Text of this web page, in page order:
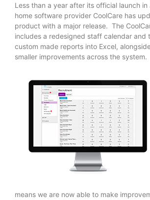
Less than a year after its official launch
home software provider CoolCare has
product with a major release. The
includes a redesigned staff calendar and
custom made reports into Excel,
smaller improvements across the system.
means we are now able to make